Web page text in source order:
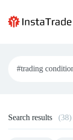
Search results (38)